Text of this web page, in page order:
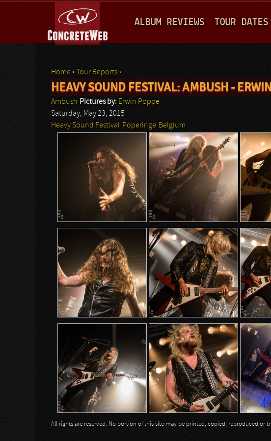
A
I
M
E
U
ALBUM REVIEWS TOUR DATES
You are here
Home › Tour Reports ›
HEAVY SOUND FESTIVAL: AMBUSH -
Ambush Pictures by: Erwin Poppe
Saturday, May 23, 2015
Heavy Sound Festival Poperinge Belgium
All rights are reserved. No portion of this site may be printed, copied, reproduced